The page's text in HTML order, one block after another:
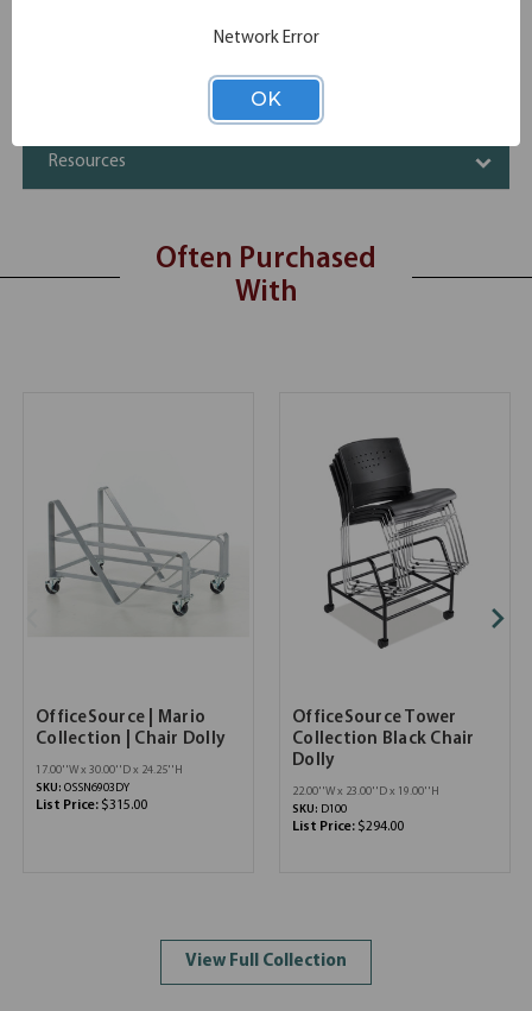
Resources
Often Purchased
With
OfficeSource | Mario
Collection | Chair Dolly
17.00''W x 30.00''D x 24.25''H
SKU: OSSN6903DY
List Price: $315.00
OfficeSource Tower
Collection Black Chair
Dolly
22.00''W x 23.00''D x 19.00''H
SKU: D100
List Price: $294.00
View Full Collection
Network Error
OK